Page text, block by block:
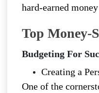
hard-earned
Top Money-
Budgeting For
Creating a
One of the